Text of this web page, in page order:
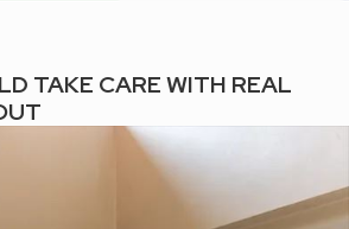
TAKE CARE WITH REAL